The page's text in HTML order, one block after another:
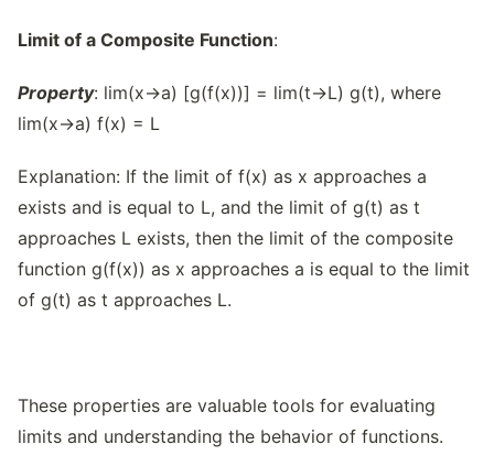
Limit of a Composite Function:
Property: lim(x→a) [g(f(x))] = lim(t→L) g(t), where
lim(x→a) f(x) = L
Explanation: If the limit of f(x) as x approaches a
exists and is equal to L, and the limit of g(t) as t
approaches L exists, then the limit of the composite
function g(f(x)) as x approaches a is equal to the limit
of g(t) as t approaches L.
These properties are valuable tools for evaluating
limits and understanding the behavior of functions.